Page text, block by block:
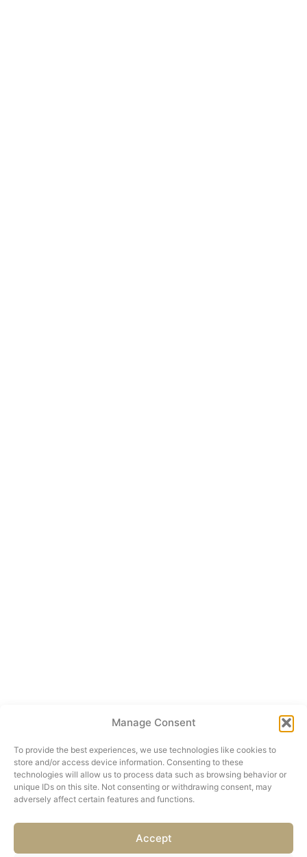
Manage Consent
To provide the best experiences, we use technologies like cookies to
store and/or access device information. Consenting to these
technologies will allow us to process data such as browsing behavior or
unique IDs on this site. Not consenting or withdrawing consent, may
adversely affect certain features and functions.
Accept